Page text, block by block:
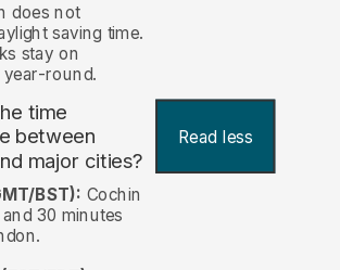
does not
saving time.
stay on
year-round.
time
between
major cities?
Read less
BST): Cochin
30 minutes